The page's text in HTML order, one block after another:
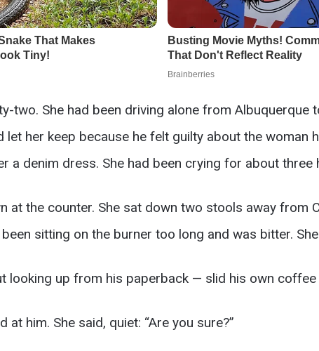
two. She had been driving alone from Albuquerque
let her keep because he felt guilty about the
a denim dress. She had been crying for about three
at the counter. She sat down two stools away from
sitting on the burner too long and was bitter.
looking up from his paperback — slid his own
at him. She said, quiet: “Are you sure?”